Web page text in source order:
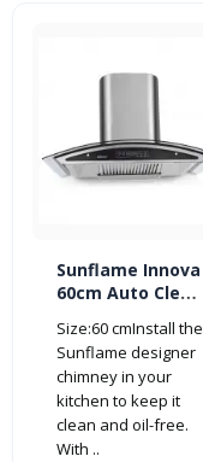
Sunflame Innova
60cm Auto Clean
Kitchen Chimney
(2 Baffle Filters,
Touch Control,
Steel/Grey)
Size:60 cmInstall the
Sunflame designer
chimney in your
kitchen to keep it
clean and oil-free.
With ..